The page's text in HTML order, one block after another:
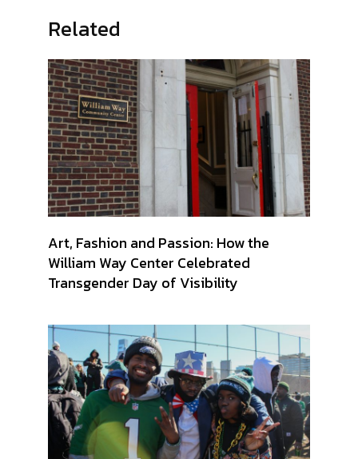
Related
Art, Fashion and Passion: How the
William Way Center Celebrated
Transgender Day of Visibility